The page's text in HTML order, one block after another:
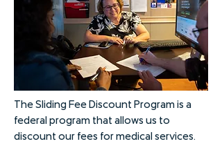
The Sliding Fee Discount Program is a
federal program that allows us to
discount our fees for medical services.